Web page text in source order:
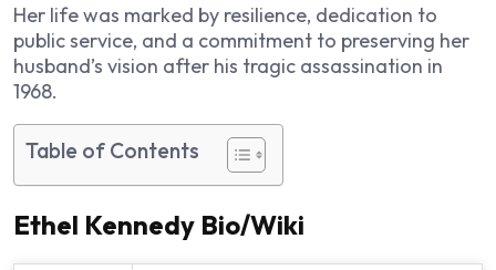
Her life was marked by resilience, dedication to
public service, and a commitment to preserving her
husband’s vision after his tragic assassination in
1968.
Table of Contents
Ethel Kennedy Bio/Wiki